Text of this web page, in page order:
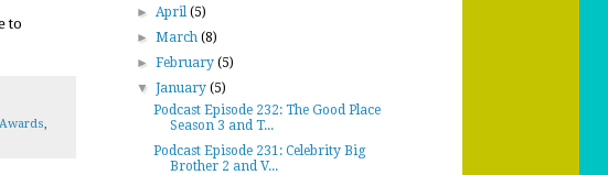
to
,
►April(5)
►March(8)
►February(5)
▼January(5)
Podcast Episode 232: The Good Place
Season 3 and T...
Podcast Episode 231: Celebrity Big
Brother 2 and V...